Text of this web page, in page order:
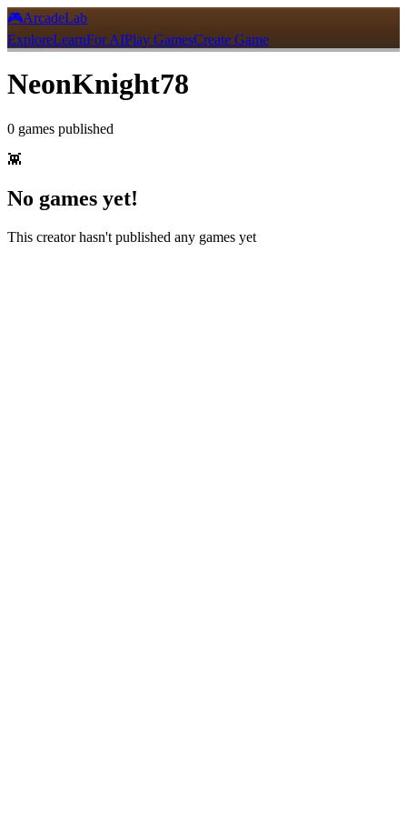
🎮ArcadeLab
ExploreLearnFor AIPlay GamesCreate Game
NeonKnight78
0 games published
👾
No games yet!
This creator hasn't published any games yet